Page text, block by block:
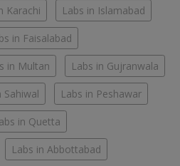
Karachi Labs in Islamabad
in Faisalabad
in Multan Labs in Gujranwala
Sahiwal Labs in Peshawar
in Quetta
Labs in Abbottabad